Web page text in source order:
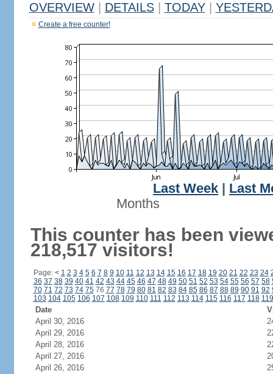
OVERVIEW DETAILS TODAY
Create a free counter!
Last Week
Last
Months
This counter has been
218,517 visitors!
Page: < 1 2 3 4 5 6 7 8 9 10 11 12 13 14 15 16 17 18 19 20 21 22 23 24
36 37 38 39 40 41 42 43 44 45 46 47 48 49 50 51 52 53 54 55 56 57 58
70 71 72 73 74 7576 77 78 79 80 81 82 83 84 85 86 87 88 89 90 91 92
103 104 105 106 107 108 109 110 111 112 113 114 115 116 117 118 119
Date
April 30, 2016
April 29, 2016
April 28, 2016
April 27, 2016
April 26, 2016